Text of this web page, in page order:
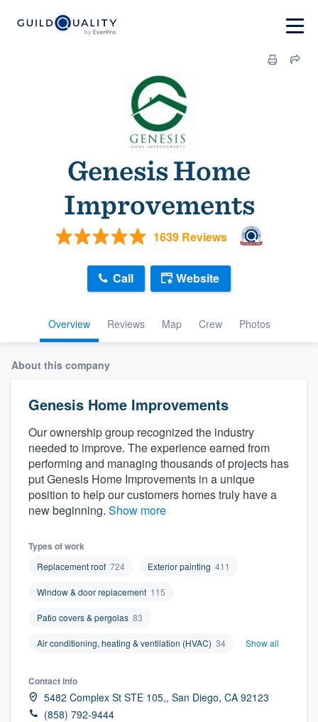
Genesis Home
Improvements
1639 Reviews
Overview Reviews Map Crew Photos
Call Website
About this company
Genesis Home Improvements
Our ownership group recognized the industry
needed to improve. The experience earned from
performing and managing thousands of projects has
put Genesis Home Improvements in a unique
position to help our customers homes truly have a
new beginning. Show more
Types of work
Replacement roof 724 Exterior painting 411
Window & door replacement 115
Patio covers & pergolas 83
Air conditioning, heating & ventilation (HVAC) 34 Show all
Contact info
5482 Complex St STE 105,, San Diego, CA 92123
(858) 792-9444
Welcome to our
community of quality
Get started